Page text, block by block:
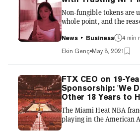
real organisation, like a
shareholder-led
for the relevant pr...
Non-fungible tokens are
whole point, and the
proposition is their
via blockchain. But one of
artists, pplpleasr, says
reliant on trust—despite
blockchain technology
There’s nothing to stop
the same file as an NFT
she said at the 2021
powered...
News Business
4 min
Ekin Genç May 8, 2021
FTX CEO on 19-
Sponsorship: 'We
Other 18 Years to
The Miami Heat NBA
playing in the American